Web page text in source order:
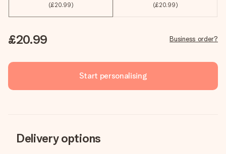
(£20.99) (£20.99)
£20.99 Business order?
Start personalising
Delivery options